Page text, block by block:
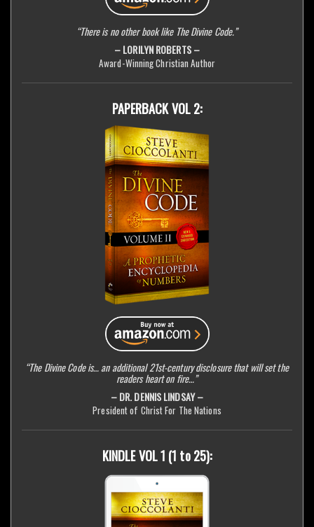
“There is no other book like The Divine Code.”
– LORILYN ROBERTS –
Award-Winning Christian Author
PAPERBACK VOL 2:
“The Divine Code is… an additional 21st-century disclosure that will set the
readers heart on fire…”
– DR. DENNIS LINDSAY –
President of Christ For The Nations
KINDLE VOL 1 (1 to 25):